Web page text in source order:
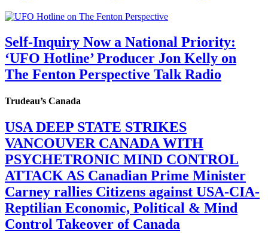
Self-Inquiry Now a National Priority:
‘UFO Hotline’ Producer Jon Kelly on
The Fenton Perspective Talk Radio
Trudeau’s Canada
USA DEEP STATE STRIKES
VANCOUVER CANADA WITH
PSYCHETRONIC MIND CONTROL
ATTACK AS Canadian Prime Minister
Carney rallies Citizens against USA-CIA-
Reptilian Economic, Political & Mind
Control Takeover of Canada